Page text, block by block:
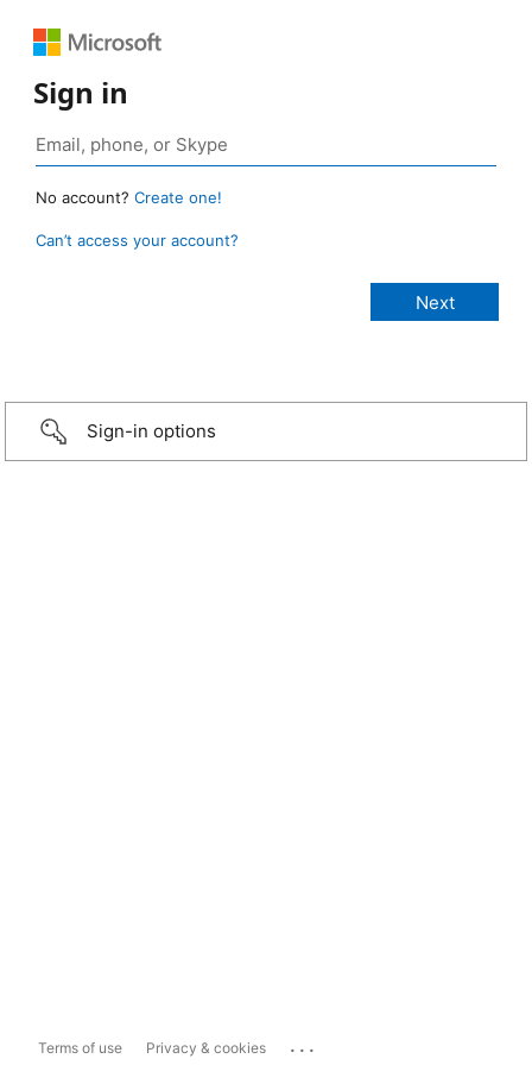
Sign in
No account? Create one!
Can’t access your account?
Sign-in options
Terms of use Privacy & cookies ...